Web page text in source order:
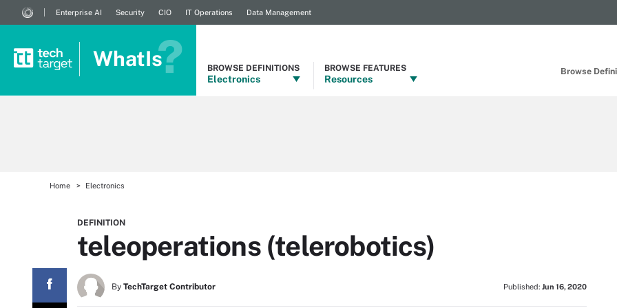
Browse
Enterprise AI Security CIO IT Operations Data Management
WhatIs BROWSE DEFINITIONS
Electronics
BROWSE FEATURES
Resources
Home Electronics
DEFINITION
teleoperations (telerobotics)
By TechTarget Contributor Published: Jun 16, 2020